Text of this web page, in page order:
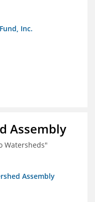
marine
Inc.
Assembly
Watersheds"
Assembly